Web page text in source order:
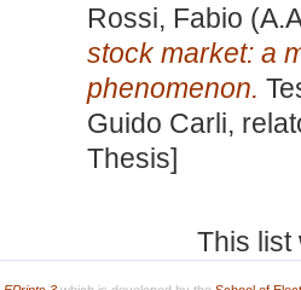
Rossi, Fabio
stock market: a
phenomenon.
Guido Carli,
Thesis]
This